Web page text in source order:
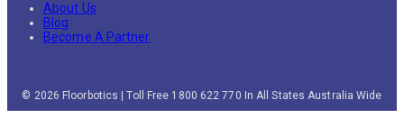
About Us
Blog
Become A Partner
© 2026 Floorbotics | Toll Free 1800 622 770 In All States Australia Wide